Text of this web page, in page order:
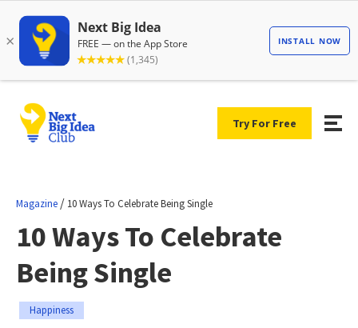
Try For Free
Magazine / 10 Ways To Celebrate Being Single
10 Ways To Celebrate
Being Single
Happiness